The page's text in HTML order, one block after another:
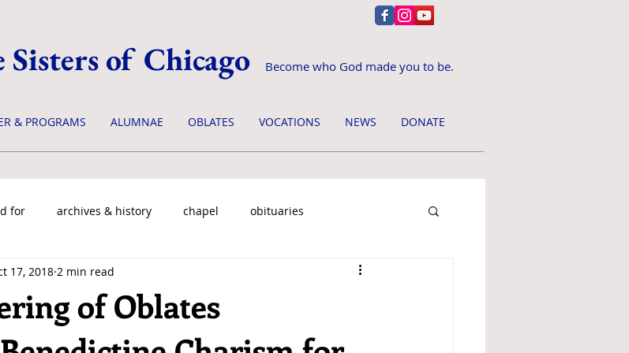
of Chicago Become who God made you to be.
& PROGRAMS ALUMNAE OBLATES VOCATIONS NEWS DONATE
for archives & history chapel obituaries
of Oblates
17, 2018 2 min read